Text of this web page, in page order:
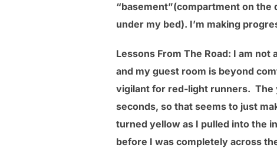
“basement”(compartment on the
under my bed). I’m making
Lessons From The Road: I am
and my guest room is beyond
vigilant for red-light runners. The
seconds, so that seems to just
turned yellow as I pulled into the
before I was completely across